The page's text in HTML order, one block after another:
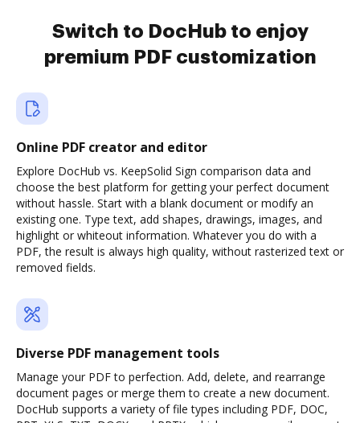
Switch to DocHub to enjoy
premium PDF customization
Online PDF creator and editor
Explore DocHub vs. KeepSolid Sign comparison data and
choose the best platform for getting your perfect document
without hassle. Start with a blank document or modify an
existing one. Type text, add shapes, drawings, images, and
highlight or whiteout information. Whatever you do with a
PDF, the result is always high quality, without rasterized text or
removed fields.
Diverse PDF management tools
Manage your PDF to perfection. Add, delete, and rearrange
document pages or merge them to create a new document.
DocHub supports a variety of file types including PDF, DOC,